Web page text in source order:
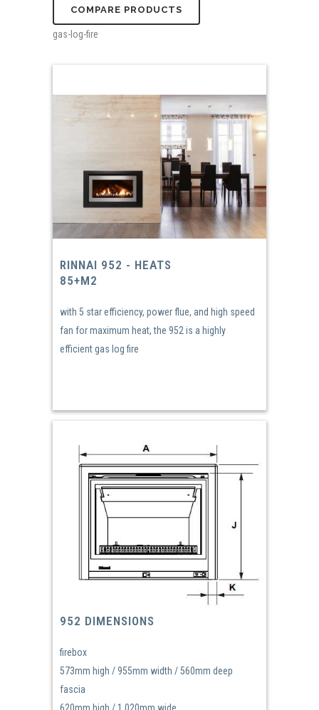
COMPARE PRODUCTS
gas-log-fire
RINNAI 952 - HEATS
85+M2
with 5 star efficiency, power flue, and high speed
fan for maximum heat, the 952 is a highly
efficient gas log fire
952 DIMENSIONS
firebox
573mm high / 955mm width / 560mm deep
fascia